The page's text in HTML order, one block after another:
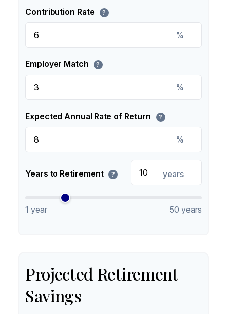
Contribution Rate ?
%
Employer Match ?
%
Expected Annual Rate of Return ?
%
Years to Retirement ? years
1 year 50 years
Projected Retirement
Savings